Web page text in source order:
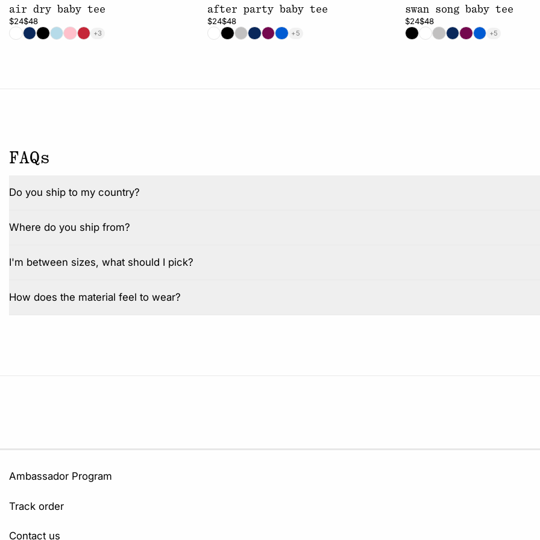
air dry baby tee
$24$48
+3
after party baby tee
$24$48
+5
swan song baby tee
$24$48
+5
FAQs
Do you ship to my country?
Where do you ship from?
I'm between sizes, what should I pick?
How does the material feel to wear?
Ambassador Program
Track order
Contact us